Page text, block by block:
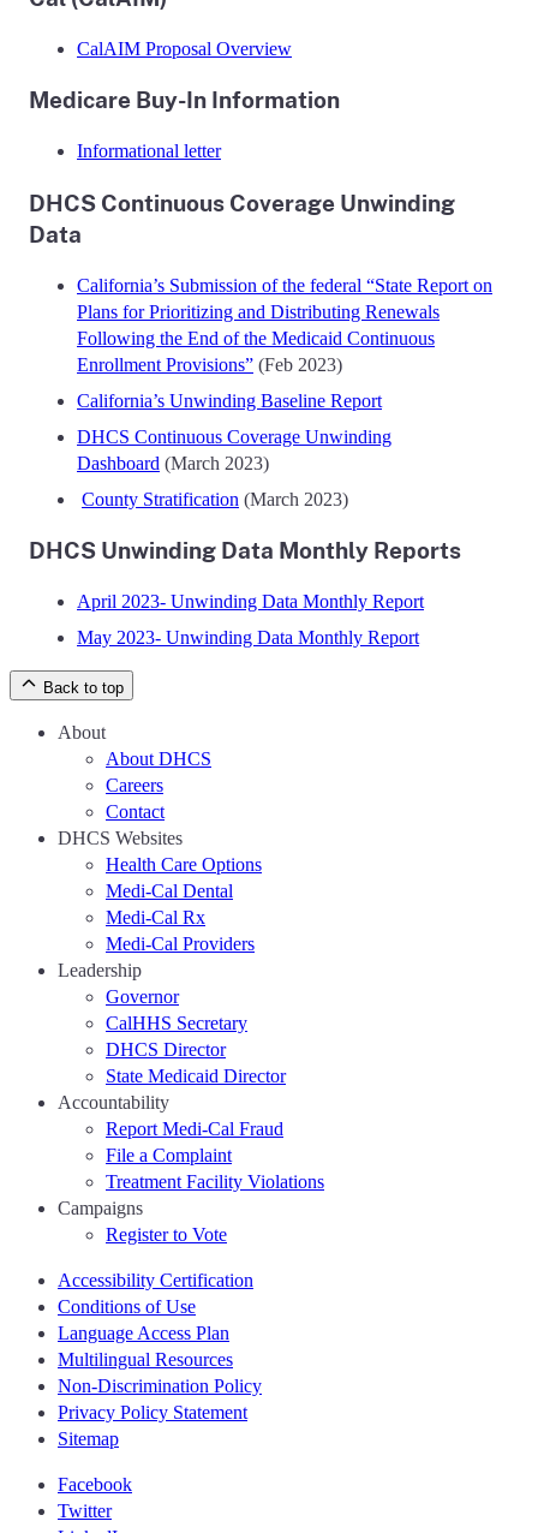
CalAIM Proposal Overview
Medicare Buy-In Information
Informational letter
DHCS Continuous Coverage Unwinding
Data
California’s Submission of the federal “State Report on
Plans for Prioritizing and Distributing Renewals
Following the End of the Medicaid Continuous
Enrollment Provisions” (Feb 2023)
California’s Unwinding Baseline Report
DHCS Continuous Coverage Unwinding
Dashboard (March 2023)
County Stratification (March 2023)
DHCS Unwinding Data Monthly Reports
April 2023- Unwinding Data Monthly Report
May 2023- Unwinding Data Monthly Report
Back to top
About
About DHCS
Careers
Contact
DHCS Websites
Health Care Options
Medi-Cal Dental
Medi-Cal Rx
Medi-Cal Providers
Leadership
Governor
CalHHS Secretary
DHCS Director
State Medicaid Director
Accountability
Report Medi-Cal Fraud
File a Complaint
Treatment Facility Violations
Campaigns
Register to Vote
Accessibility Certification
Conditions of Use
Language Access Plan
Multilingual Resources
Non-Discrimination Policy
Privacy Policy Statement
Sitemap
Facebook
Twitter